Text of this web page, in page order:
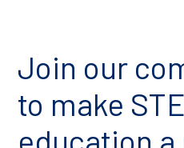
Join our
to make
education